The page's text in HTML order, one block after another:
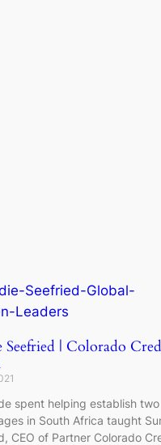
Seefried | Colorado
spent helping establish two
in South Africa taught
CEO of Partner Colorado